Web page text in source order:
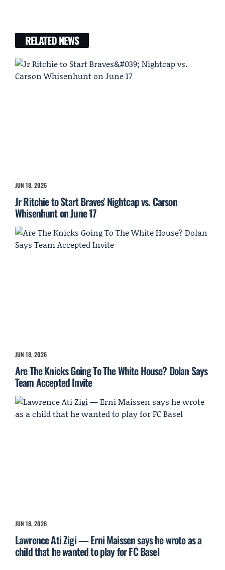
RELATED NEWS
JUN 18, 2026
Jr Ritchie to Start Braves' Nightcap vs. Carson
Whisenhunt on June 17
JUN 18, 2026
Are The Knicks Going To The White House? Dolan Says
Team Accepted Invite
JUN 18, 2026
Lawrence Ati Zigi — Erni Maissen says he wrote as a
child that he wanted to play for FC Basel